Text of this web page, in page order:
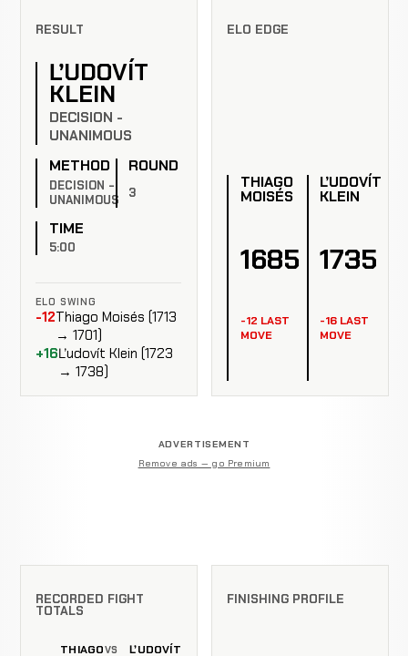
RESULT
ĽUDOVÍT
KLEIN
DECISION -
UNANIMOUS
METHOD
DECISION -
UNANIMOUS
ROUND
3
TIME
5:00
ELO SWING
-12Thiago Moisés (1713
→ 1701)
+16Ľudovít Klein (1723
→ 1738)
ELO EDGE
THIAGO
MOISÉS
1685
-12 LAST
MOVE
ĽUDOVÍT
KLEIN
1735
-16 LAST
MOVE
ADVERTISEMENT
Remove ads — go Premium
RECORDED FIGHT
TOTALS
THIAGOVS
ĽUDOVÍT
FINISHING PROFILE